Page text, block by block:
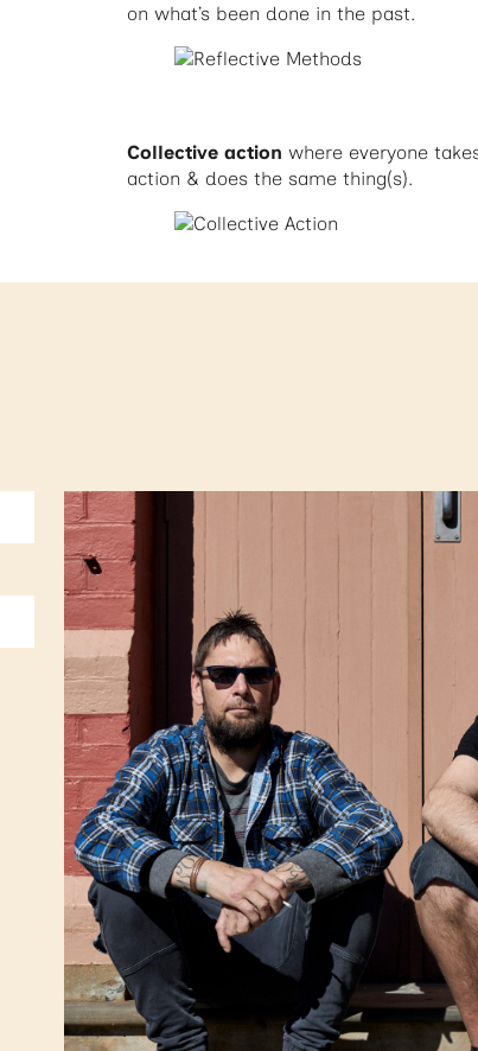
on what’s been done in the past.
Collective action where everyone
action & does the same thing(s).